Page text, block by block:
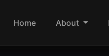
Home About